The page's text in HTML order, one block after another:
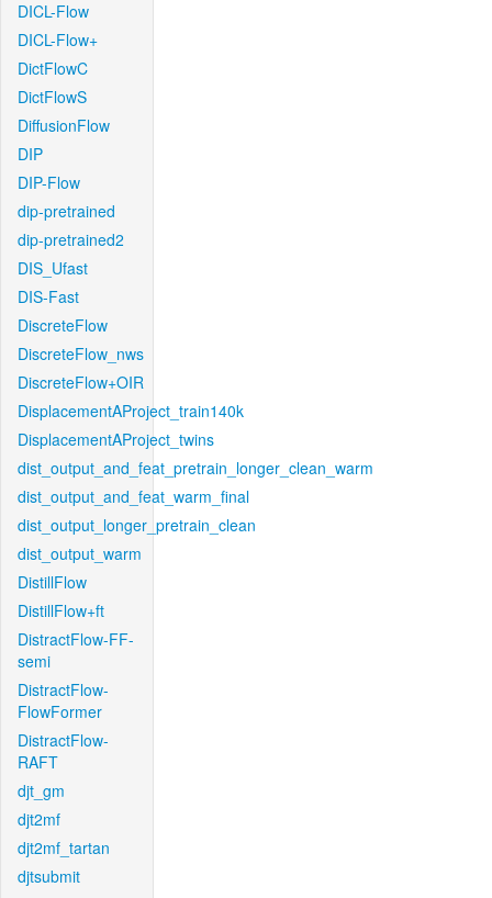
DICL-Flow
DICL-Flow+
DictFlowC
DictFlowS
DiffusionFlow
DIP
DIP-Flow
dip-pretrained
dip-pretrained2
DIS_Ufast
DIS-Fast
DiscreteFlow
DiscreteFlow_nws
DiscreteFlow+OIR
DisplacementAProject_train140k
DisplacementAProject_twins
dist_output_and_feat_pretrain_longer_clean_warm
dist_output_and_feat_warm_final
dist_output_longer_pretrain_clean
dist_output_warm
DistillFlow
DistillFlow+ft
DistractFlow-FF-
semi
DistractFlow-
FlowFormer
DistractFlow-
RAFT
djt_gm
djt2mf
djt2mf_tartan
djtsubmit